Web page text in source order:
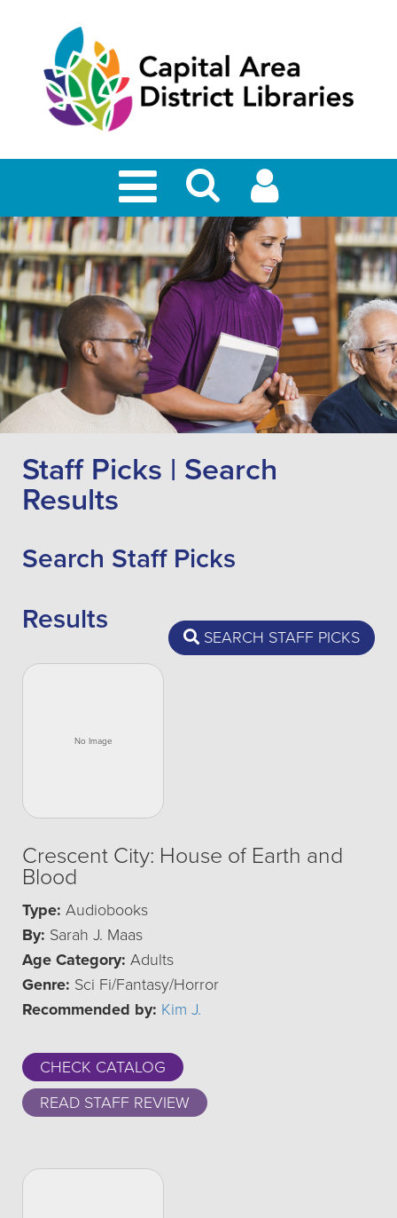
Staff Picks | Search
Results
Search Staff Picks
SEARCH STAFF PICKS
Results
Crescent City: House of Earth and
Blood
Type: Audiobooks
By: Sarah J. Maas
Age Category: Adults
Genre: Sci Fi/Fantasy/Horror
Recommended by: Kim J.
CHECK CATALOG
READ STAFF REVIEW